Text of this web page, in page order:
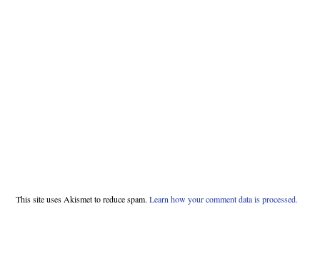
This site uses Akismet to reduce spam. Learn how your comment data is processed.